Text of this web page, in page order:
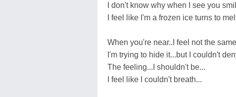
I don't know why when I see you
I feel like I'm a frozen ice turns to
When you're near..I feel not the
I'm trying to hide it...but I couldn't
The feeling...I shouldn't be...
I feel like I couldn't breath...